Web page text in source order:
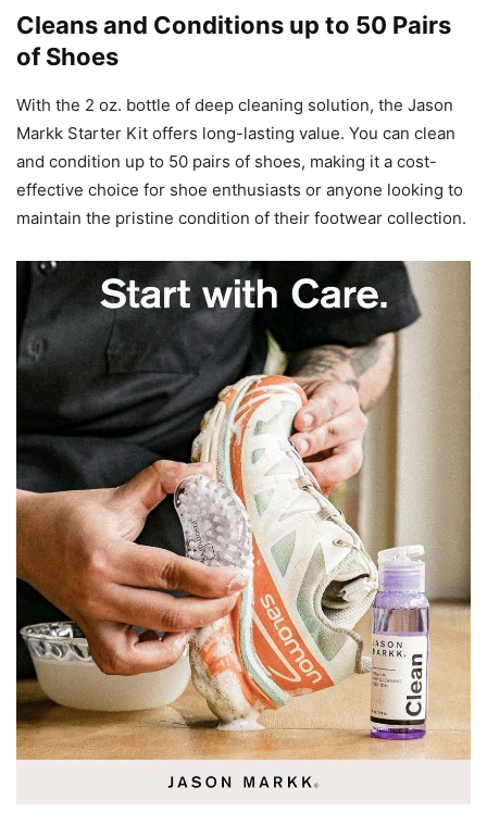
Cleans and Conditions up to 50 Pairs
of Shoes
With the 2 oz. bottle of deep cleaning solution, the Jason
Markk Starter Kit offers long-lasting value. You can clean
and condition up to 50 pairs of shoes, making it a cost-
effective choice for shoe enthusiasts or anyone looking to
maintain the pristine condition of their footwear collection.